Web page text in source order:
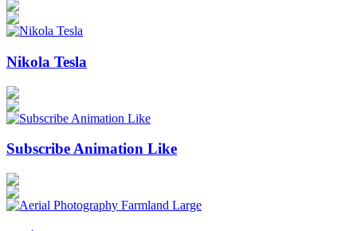
Nikola Tesla
Subscribe Animation Like